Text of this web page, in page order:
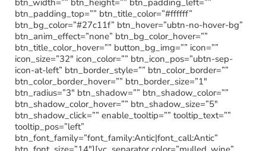
btn_padding_top=”” btn_title_color=”#ffffff”
btn_bg_color=”#27c11f” btn_hover=”ubtn-no-hover-bg”
btn_anim_effect=”none” btn_bg_color_hover=””
btn_title_color_hover=”” button_bg_img=”” icon=””
icon_size=”32″ icon_color=”” btn_icon_pos=”ubtn-sep-
icon-at-left” btn_border_style=”” btn_color_border=””
btn_color_border_hover=”” btn_border_size=”1″
btn_radius=”3″ btn_shadow=”” btn_shadow_color=””
btn_shadow_color_hover=”” btn_shadow_size=”5″
btn_shadow_click=”” enable_tooltip=”” tooltip_text=””
tooltip_pos=”left”
btn_font_family=”font_family:Antic|font_call:Antic”